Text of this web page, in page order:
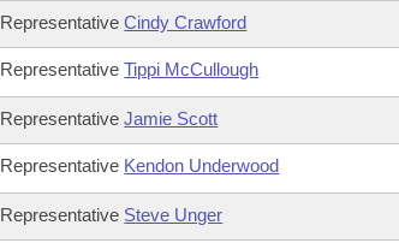
RepresentativeCindy Crawford
RepresentativeTippi McCullough
RepresentativeJamie Scott
Representative Kendon Underwood
Representative Steve Unger